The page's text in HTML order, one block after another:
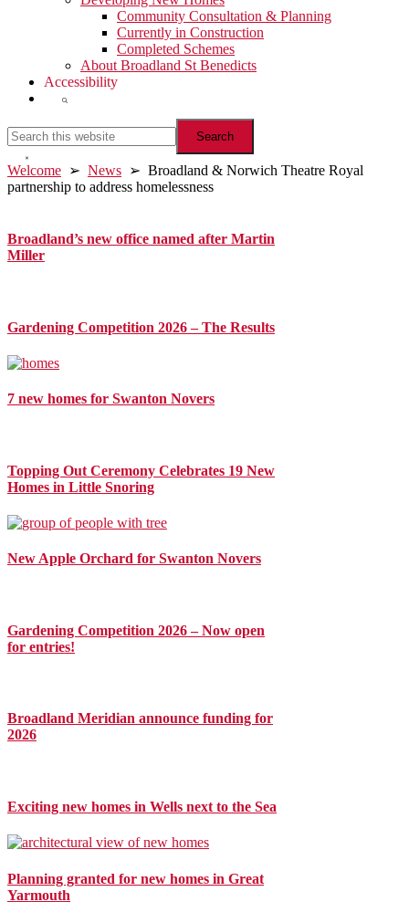
Community Consultation & Planning
Currently in Construction
Completed Schemes
About Broadland St Benedicts
Accessibility
Show
Search
this
website
Hide
Search
Welcome ➢ News ➢ Broadland & Norwich Theatre Royal
partnership to address homelessness
Sidebar
Broadland’s new office named after Martin
Miller
Gardening Competition 2026 – The Results
7 new homes for Swanton Novers
Topping Out Ceremony Celebrates 19 New
Homes in Little Snoring
New Apple Orchard for Swanton Novers
Gardening Competition 2026 – Now open
for entries!
Broadland Meridian announce funding for
2026
Exciting new homes in Wells next to the Sea
Planning granted for new homes in Great
Yarmouth